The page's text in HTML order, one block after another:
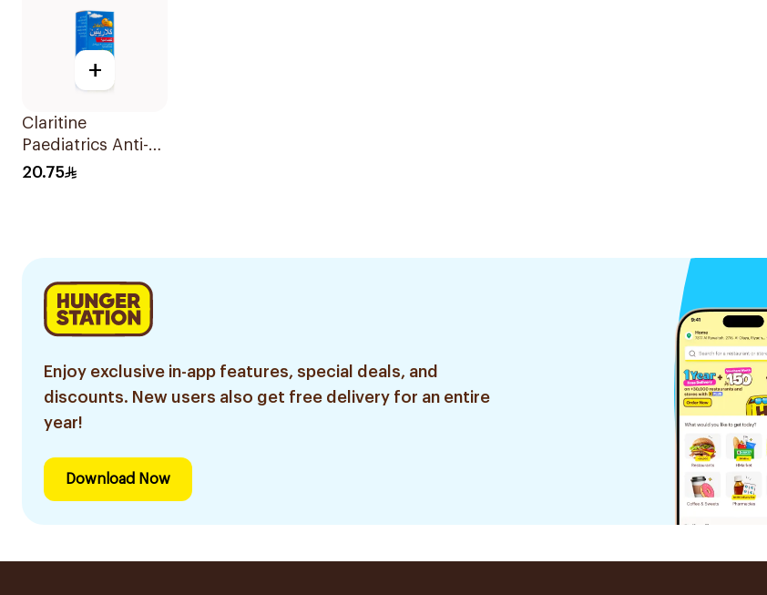
+
Claritine
Paediatrics Anti-
Histamine Syrup
20.75
Enjoy exclusive in-app features, special deals, and
discounts. New users also get free delivery for an entire
year!
Download Now